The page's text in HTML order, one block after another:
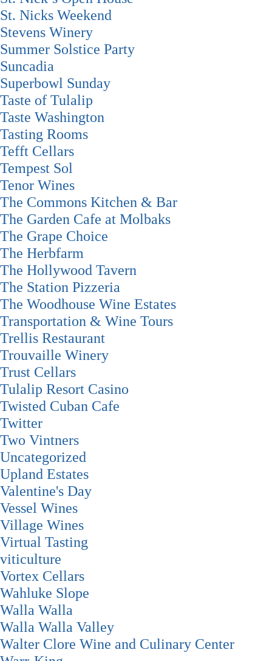
St. Nicks Weekend
Stevens Winery
Summer Solstice Party
Suncadia
Superbowl Sunday
Taste of Tulalip
Taste Washington
Tasting Rooms
Tefft Cellars
Tempest Sol
Tenor Wines
The Commons Kitchen & Bar
The Garden Cafe at Molbaks
The Grape Choice
The Herbfarm
The Hollywood Tavern
The Station Pizzeria
The Woodhouse Wine Estates
Transportation & Wine Tours
Trellis Restaurant
Trouvaille Winery
Trust Cellars
Tulalip Resort Casino
Twisted Cuban Cafe
Twitter
Two Vintners
Uncategorized
Upland Estates
Valentine's Day
Vessel Wines
Village Wines
Virtual Tasting
viticulture
Vortex Cellars
Wahluke Slope
Walla Walla
Walla Walla Valley
Walter Clore Wine and Culinary Center